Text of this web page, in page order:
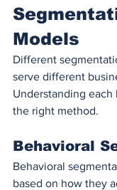
Models
Different
serve different
Understanding
the right method.
Behavioral
Behavioral
based on how they